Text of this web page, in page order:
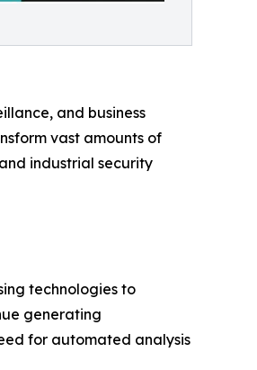
and business
vast amounts of
industrial security
technologies to
generating
for automated analysis